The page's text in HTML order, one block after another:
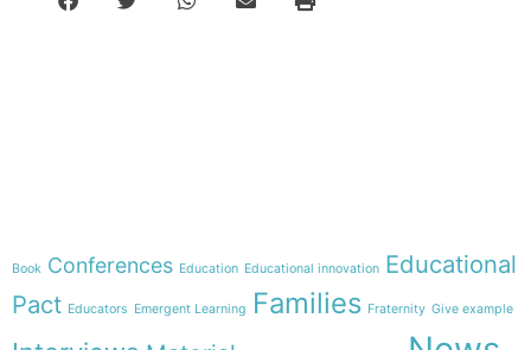
Book Conferences Education Educational innovation Educational
Pact Educators Emergent Learning Families Fraternity Give example